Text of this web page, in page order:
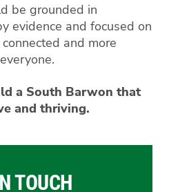
be grounded in
evidence and focused on
and more
a South Barwon that
and thriving.
TOUCH